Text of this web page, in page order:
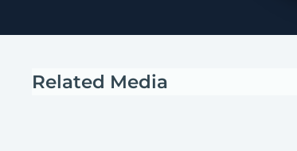
Related Media